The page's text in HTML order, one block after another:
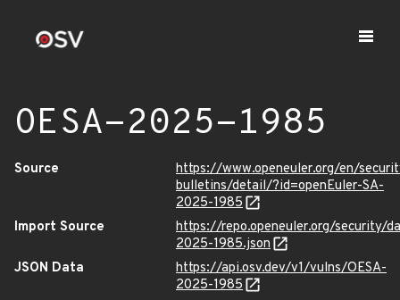
OESA-2025-1985
Source
https://www.openeuler.org/en/
bulletins/detail/?id=openEuler-SA-
2025-1985
Import Source
https://repo.openeuler.org/security/
2025-1985.json
JSON Data
https://api.osv.dev/v1/vulns/OESA-
2025-1985